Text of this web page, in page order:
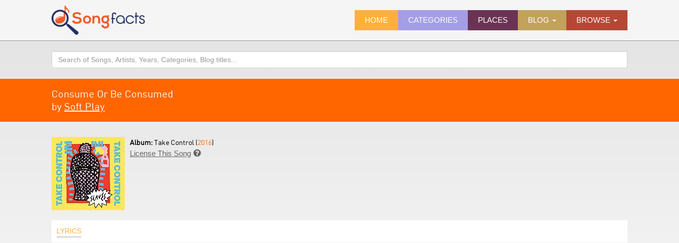
HOME CATEGORIES PLACES BLOG BROWSE
Search
Consume Or Be Consumed
by Soft Play
Album:Take Control (2016)
License This Song 
LYRICS